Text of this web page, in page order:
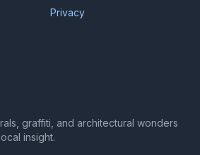
Privacy
graffiti, and architectural wonders
insight.